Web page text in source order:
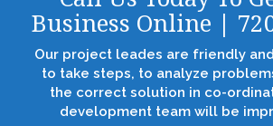
Business Online |
Our project leades are friendly
to take steps, to analyze
the correct solution in co-
development team will be